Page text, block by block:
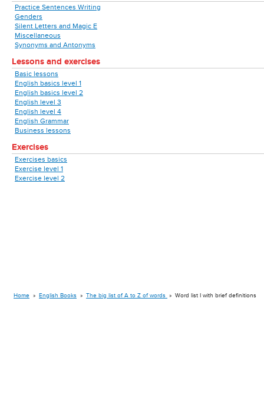
Practice Sentences Writing
Genders
Silent Letters and Magic E
Miscellaneous
Synonyms and Antonyms
Lessons and exercises
Basic lessons
English basics level 1
English basics level 2
English level 3
English level 4
English Grammar
Business lessons
Exercises
Exercises basics
Exercise level 1
Exercise level 2
Home » English Books » The big list of A to Z of words » Word list I with brief definitions